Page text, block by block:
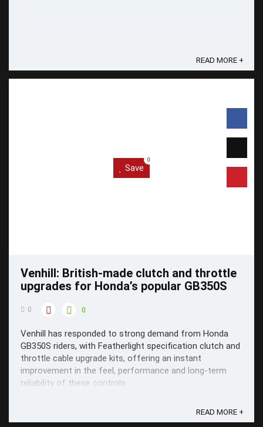
READ MORE +
Save
0
Venhill: British-made clutch and throttle
upgrades for Honda’s popular GB350S
0 0
Venhill has responded to strong demand from Honda
GB350S riders, with Featherlight specification clutch and
throttle cable upgrade kits, offering an instant
improvement in the feel, performance and long-term
reliability of these controls.
READ MORE +